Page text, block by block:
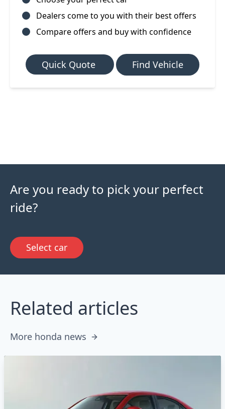
Dealers come to you with their best offers
Compare offers and buy with confidence
Quick Quote Find Vehicle
Are you ready to pick your perfect
ride?
Select car
Related articles
More honda news